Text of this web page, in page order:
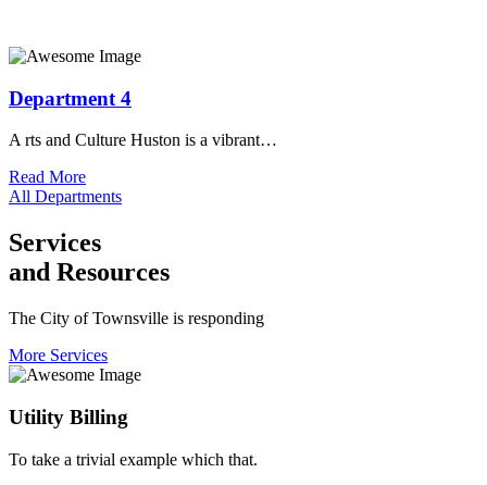
Department 4
A rts and Culture Huston is a vibrant…
Read More
All Departments
Services
and Resources
The City of Townsville is responding
More Services
Utility Billing
To take a trivial example which that.